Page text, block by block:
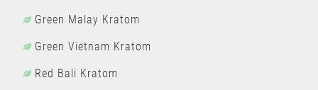
Green Malay Kratom
Green Vietnam Kratom
Red Bali Kratom